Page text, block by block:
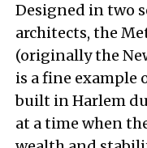
Designed in two
architects, the
(originally the
is a fine example
built in Harlem
at a time when